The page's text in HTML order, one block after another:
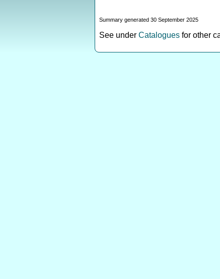
Summary generated 30 September 2025
See under Catalogues for other